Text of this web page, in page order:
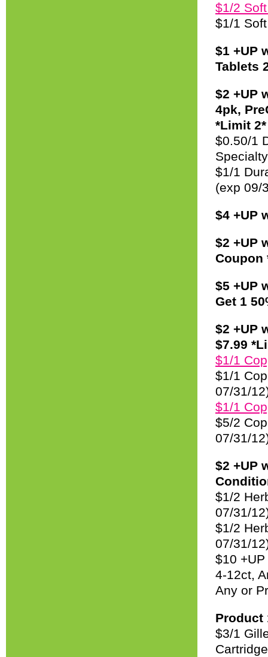
$1/2
$1/1
$1 +UP
Tablets
$2 +UP
4pk,
*Limit 2*
$0.50/1
$1/1
(exp 09/
$4 +UP
$2 +UP
Coupon
$5 +UP
Get 1
$2 +UP
$7.99
$1/1
$1/1
07/31/
$1/1
$5/2
07/31/
$2 +UP
$1/2
07/31/
$1/2
07/31/
$10
4-12ct,
Any or
Product
$3/1